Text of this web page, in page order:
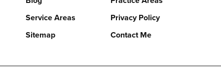
Service Areas
Privacy Policy
Sitemap
Contact Me